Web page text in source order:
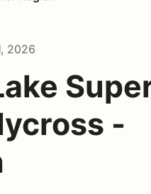
2026
-